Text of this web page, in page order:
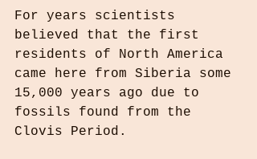
For years scientists
believed that the first
residents of North America
came here from Siberia some
15,000 years ago due to
fossils found from the
Clovis Period.